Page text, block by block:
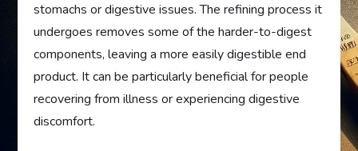
stomachs or digestive issues. The refining process it
undergoes removes some of the harder-to-digest
components, leaving a more easily digestible end
product. It can be particularly beneficial for people
recovering from illness or experiencing digestive
discomfort.